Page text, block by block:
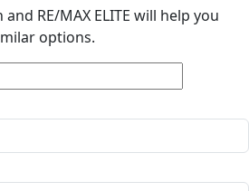
RE/MAX ELITE will help you
options.